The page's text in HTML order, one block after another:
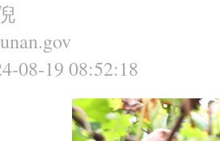
08-19 08:52:18